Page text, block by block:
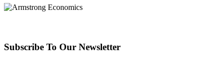
Subscribe To Our Newsletter